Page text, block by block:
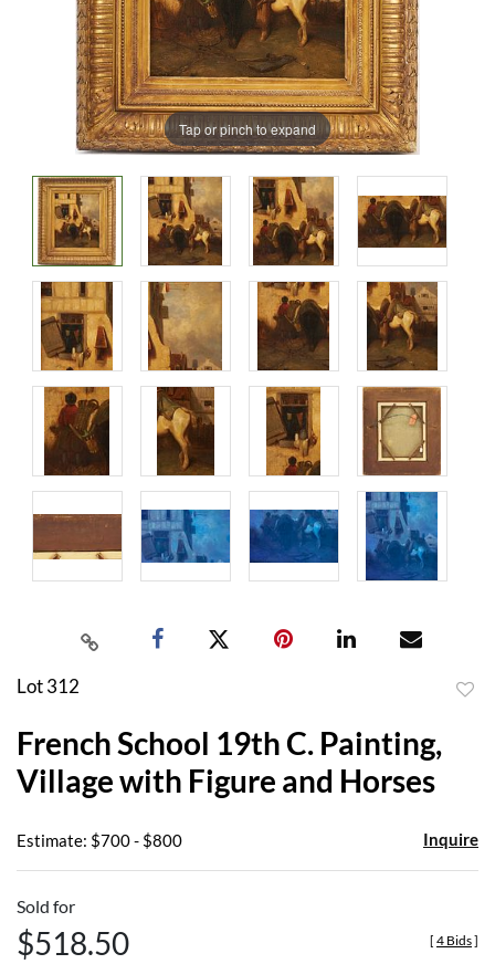
Tap or pinch to expand
Lot 312
French School 19th C. Painting,
Village with Figure and Horses
Estimate: $700 - $800 Inquire
Sold for
$518.50 [ 4 Bids]